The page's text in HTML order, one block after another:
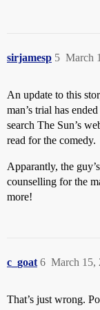
sirjamesp March
5
An update to this
man’s trial has
search The Sun’s
read for the comedy.
Apparantly, the
counselling for the
more!
c_goat March 15,
6
That’s just wrong.